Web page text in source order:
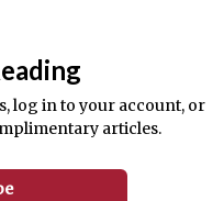
log in to your account, or
articles.